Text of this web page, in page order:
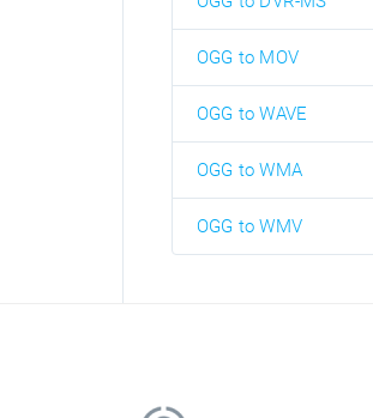
OGG to MOV
OGG to WAVE
OGG to WMA
OGG to WMV